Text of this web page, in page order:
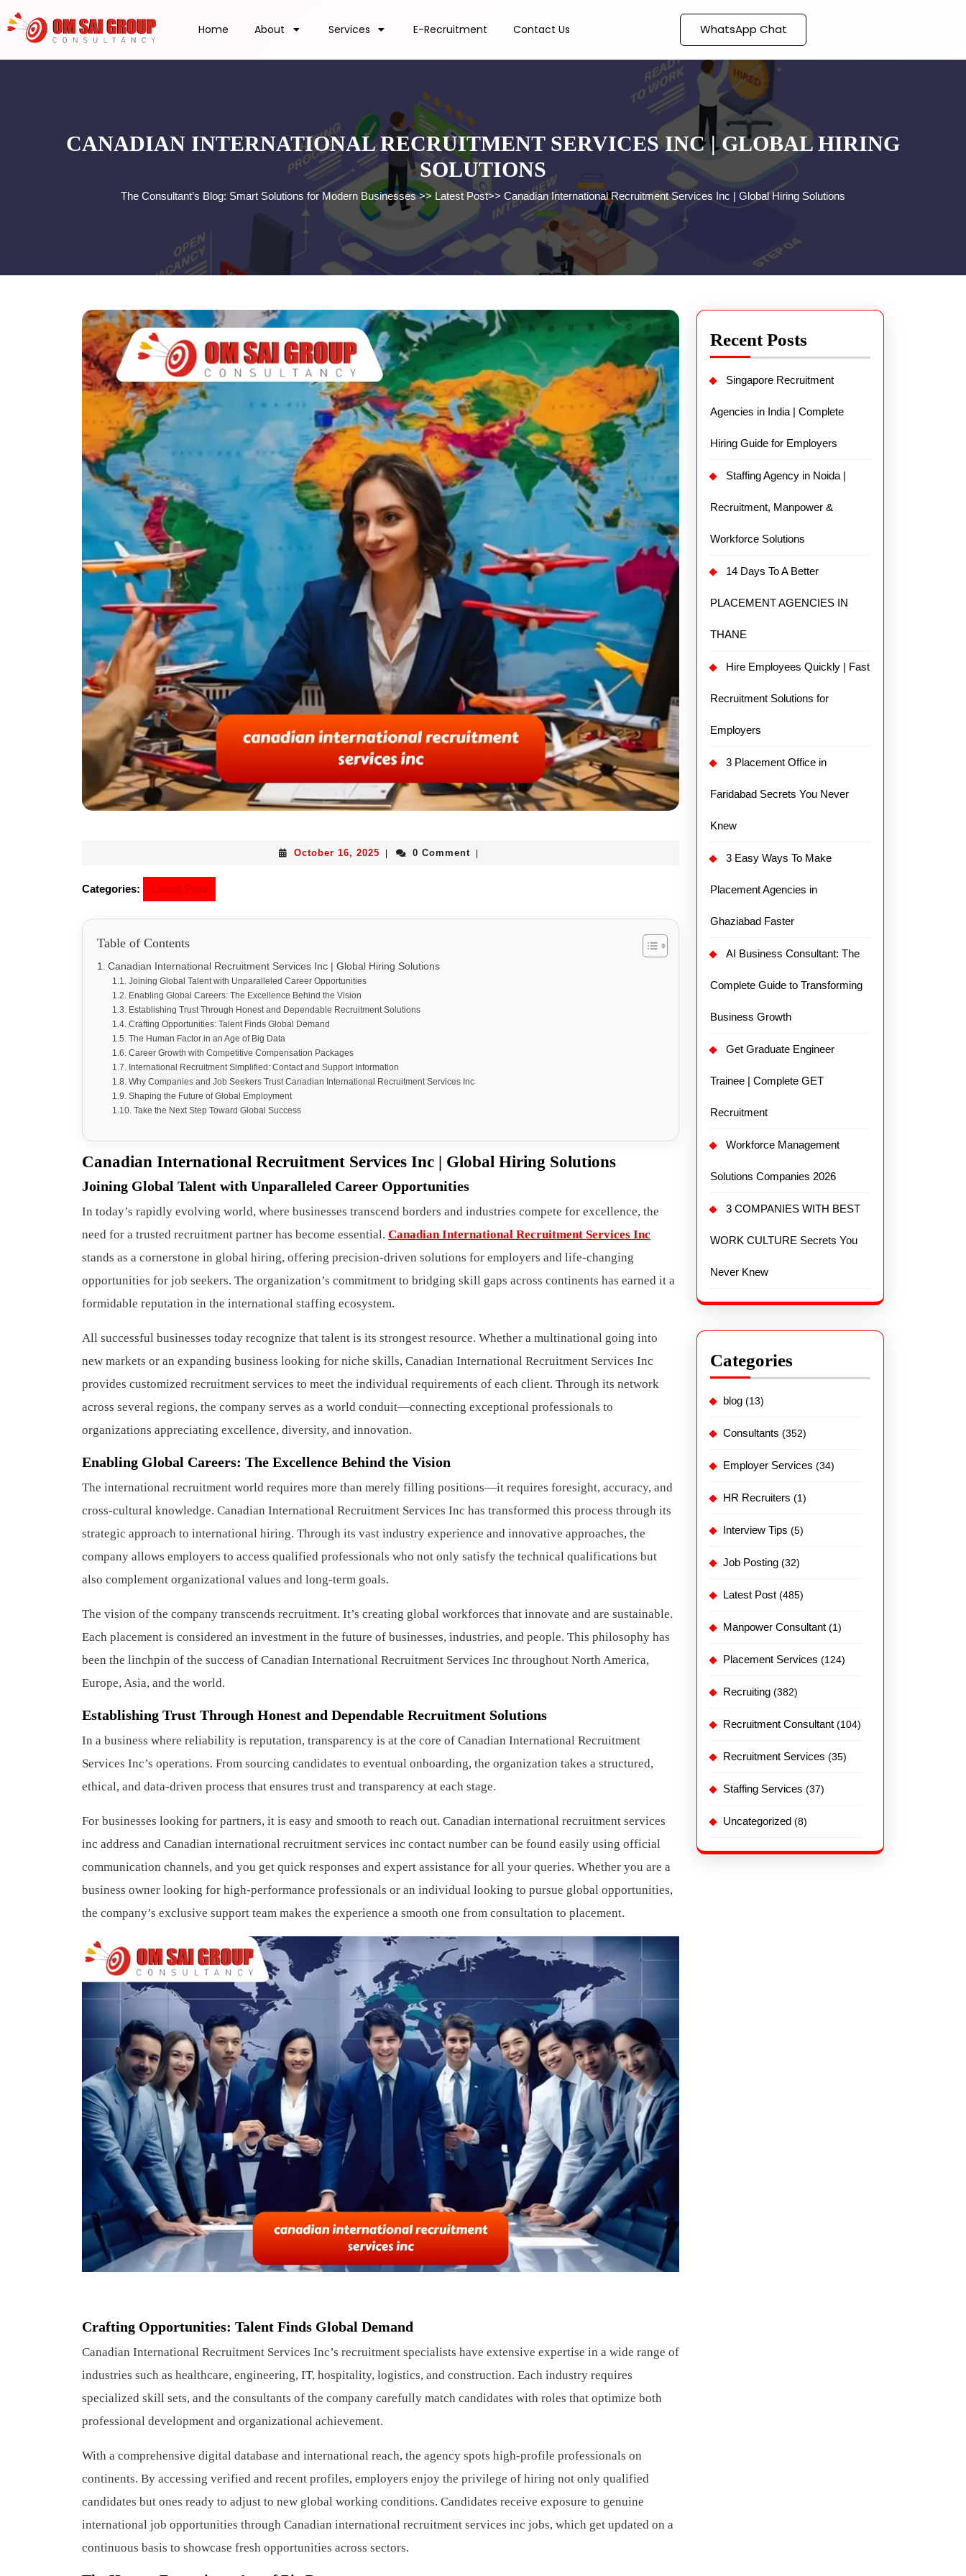
Home About Services E-Recruitment Contact Us WhatsApp Chat
CANADIAN INTERNATIONAL RECRUITMENT SERVICES INC | GLOBAL HIRING
SOLUTIONS
The Consultant’s Blog: Smart Solutions for Modern Businesses>> Latest Post>> Canadian International Recruitment Services Inc | Global Hiring Solutions
October 16, 2025 | 0 Comment |
Categories: Latest Post
Table of Contents
Canadian International Recruitment Services Inc | Global Hiring Solutions
Joining Global Talent with Unparalleled Career Opportunities
Enabling Global Careers: The Excellence Behind the Vision
Establishing Trust Through Honest and Dependable Recruitment Solutions
Crafting Opportunities: Talent Finds Global Demand
The Human Factor in an Age of Big Data
Career Growth with Competitive Compensation Packages
International Recruitment Simplified: Contact and Support Information
Why Companies and Job Seekers Trust Canadian International Recruitment Services Inc
Shaping the Future of Global Employment
Take the Next Step Toward Global Success
Canadian International Recruitment Services Inc | Global Hiring Solutions
Joining Global Talent with Unparalleled Career Opportunities
In today’s rapidly evolving world, where businesses transcend borders and industries compete for excellence, the
need for a trusted recruitment partner has become essential. Canadian International Recruitment Services Inc
stands as a cornerstone in global hiring, offering precision-driven solutions for employers and life-changing
opportunities for job seekers. The organization’s commitment to bridging skill gaps across continents has earned it a
formidable reputation in the international staffing ecosystem.
All successful businesses today recognize that talent is its strongest resource. Whether a multinational going into
new markets or an expanding business looking for niche skills, Canadian International Recruitment Services Inc
provides customized recruitment services to meet the individual requirements of each client. Through its network
across several regions, the company serves as a world conduit—connecting exceptional professionals to
organizations appreciating excellence, diversity, and innovation.
Enabling Global Careers: The Excellence Behind the Vision
The international recruitment world requires more than merely filling positions—it requires foresight, accuracy, and
cross-cultural knowledge. Canadian International Recruitment Services Inc has transformed this process through its
strategic approach to international hiring. Through its vast industry experience and innovative approaches, the
company allows employers to access qualified professionals who not only satisfy the technical qualifications but
also complement organizational values and long-term goals.
The vision of the company transcends recruitment. It’s creating global workforces that innovate and are sustainable.
Each placement is considered an investment in the future of businesses, industries, and people. This philosophy has
been the linchpin of the success of Canadian International Recruitment Services Inc throughout North America,
Europe, Asia, and the world.
Establishing Trust Through Honest and Dependable Recruitment Solutions
In a business where reliability is reputation, transparency is at the core of Canadian International Recruitment
Services Inc’s operations. From sourcing candidates to eventual onboarding, the organization takes a structured,
ethical, and data-driven process that ensures trust and transparency at each stage.
For businesses looking for partners, it is easy and smooth to reach out. Canadian international recruitment services
inc address and Canadian international recruitment services inc contact number can be found easily using official
communication channels, and you get quick responses and expert assistance for all your queries. Whether you are a
business owner looking for high-performance professionals or an individual looking to pursue global opportunities,
the company’s exclusive support team makes the experience a smooth one from consultation to placement.
Crafting Opportunities: Talent Finds Global Demand
Canadian International Recruitment Services Inc’s recruitment specialists have extensive expertise in a wide range of
industries such as healthcare, engineering, IT, hospitality, logistics, and construction. Each industry requires
specialized skill sets, and the consultants of the company carefully match candidates with roles that optimize both
professional development and organizational achievement.
With a comprehensive digital database and international reach, the agency spots high-profile professionals on
continents. By accessing verified and recent profiles, employers enjoy the privilege of hiring not only qualified
candidates but ones ready to adjust to new global working conditions. Candidates receive exposure to genuine
international job opportunities through Canadian international recruitment services inc jobs, which get updated on a
continuous basis to showcase fresh opportunities across sectors.
Recent Posts
Singapore Recruitment
Agencies in India | Complete
Hiring Guide for Employers
Staffing Agency in Noida |
Recruitment, Manpower &
Workforce Solutions
14 Days To A Better
PLACEMENT AGENCIES IN
THANE
Hire Employees Quickly | Fast
Recruitment Solutions for
Employers
3 Placement Office in
Faridabad Secrets You Never
Knew
3 Easy Ways To Make
Placement Agencies in
Ghaziabad Faster
AI Business Consultant: The
Complete Guide to Transforming
Business Growth
Get Graduate Engineer
Trainee | Complete GET
Recruitment
Workforce Management
Solutions Companies 2026
3 COMPANIES WITH BEST
WORK CULTURE Secrets You
Never Knew
Categories
blog (13)
Consultants (352)
Employer Services (34)
HR Recruiters (1)
Interview Tips (5)
Job Posting (32)
Latest Post (485)
Manpower Consultant (1)
Placement Services (124)
Recruiting (382)
Recruitment Consultant (104)
Recruitment Services (35)
Staffing Services (37)
Uncategorized (8)